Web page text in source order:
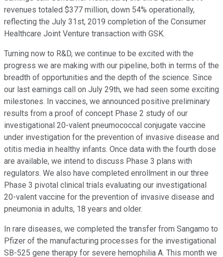
revenues totaled $377 million, down 54% operationally,
reflecting the July 31st, 2019 completion of the Consumer
Healthcare Joint Venture transaction with GSK.
Turning now to R&D, we continue to be excited with the
progress we are making with our pipeline, both in terms of the
breadth of opportunities and the depth of the science. Since
our last earnings call on July 29th, we had seen some exciting
milestones. In vaccines, we announced positive preliminary
results from a proof of concept Phase 2 study of our
investigational 20-valent pneumococcal conjugate vaccine
under investigation for the prevention of invasive disease and
otitis media in healthy infants. Once data with the fourth dose
are available, we intend to discuss Phase 3 plans with
regulators. We also have completed enrollment in our three
Phase 3 pivotal clinical trials evaluating our investigational
20-valent vaccine for the prevention of invasive disease and
pneumonia in adults, 18 years and older.
In rare diseases, we completed the transfer from Sangamo to
Pfizer of the manufacturing processes for the investigational
SB-525 gene therapy for severe hemophilia A. This month we